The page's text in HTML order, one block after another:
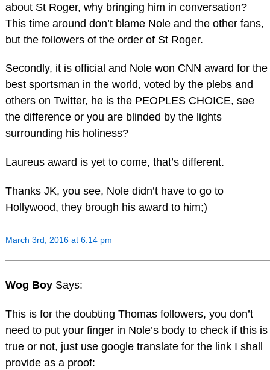
about St Roger, why bringing him in conversation?
This time around don’t blame Nole and the other fans,
but the followers of the order of St Roger.
Secondly, it is official and Nole won CNN award for the
best sportsman in the world, voted by the plebs and
others on Twitter, he is the PEOPLES CHOICE, see
the difference or you are blinded by the lights
surrounding his holiness?
Laureus award is yet to come, that’s different.
Thanks JK, you see, Nole didn’t have to go to
Hollywood, they brough his award to him;)
March 3rd, 2016 at 6:14 pm
Wog Boy Says:
This is for the doubting Thomas followers, you don’t
need to put your finger in Nole’s body to check if this is
true or not, just use google translate for the link I shall
provide as a proof: